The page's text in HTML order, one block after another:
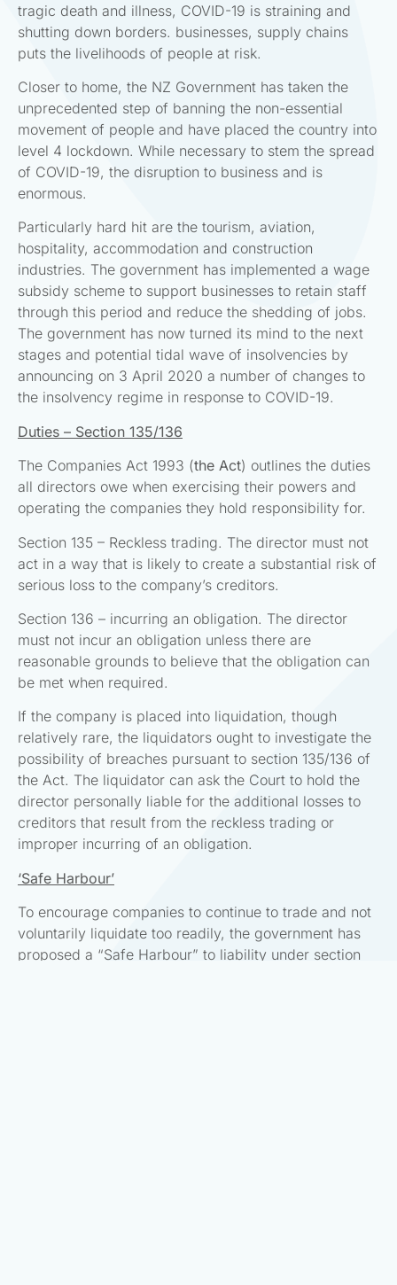
tragic death and illness, COVID-19 is straining and
shutting down borders. businesses, supply chains
puts the livelihoods of people at risk.
Closer to home, the NZ Government has taken the
unprecedented step of banning the non-essential
movement of people and have placed the country into
level 4 lockdown. While necessary to stem the spread
of COVID-19, the disruption to business and is
enormous.
Particularly hard hit are the tourism, aviation,
hospitality, accommodation and construction
industries. The government has implemented a wage
subsidy scheme to support businesses to retain staff
through this period and reduce the shedding of jobs.
The government has now turned its mind to the next
stages and potential tidal wave of insolvencies by
announcing on 3 April 2020 a number of changes to
the insolvency regime in response to COVID-19.
Duties – Section 135/136
The Companies Act 1993 (the Act) outlines the duties
all directors owe when exercising their powers and
operating the companies they hold responsibility for.
Section 135 – Reckless trading. The director must not
act in a way that is likely to create a substantial risk of
serious loss to the company’s creditors.
Section 136 – incurring an obligation. The director
must not incur an obligation unless there are
reasonable grounds to believe that the obligation can
be met when required.
If the company is placed into liquidation, though
relatively rare, the liquidators ought to investigate the
possibility of breaches pursuant to section 135/136 of
the Act. The liquidator can ask the Court to hold the
director personally liable for the additional losses to
creditors that result from the reckless trading or
improper incurring of an obligation.
‘Safe Harbour’
To encourage companies to continue to trade and not
voluntarily liquidate too readily, the government has
proposed a “Safe Harbour” to liability under section